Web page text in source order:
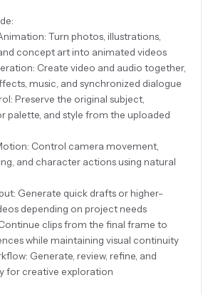
Turn photos, illustrations,
concept art into animated videos
Create video and audio together,
music, and synchronized dialogue
Preserve the original subject,
palette, and style from the uploaded
Control camera movement,
and character actions using natural
Generate quick drafts or higher-
depending on project needs
clips from the final frame to
while maintaining visual continuity
Generate, review, refine, and
for creative exploration